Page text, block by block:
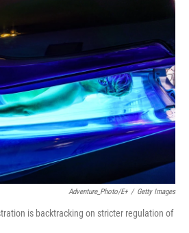
Adventure_Photo/E+ / Getty Images
is backtracking on stricter regulation of